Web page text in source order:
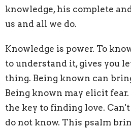
knowledge, his complete
us and all we do.
Knowledge is power. To
to understand it, gives you
thing. Being known can
Being known may elicit
the key to finding love.
do not know. This psalm